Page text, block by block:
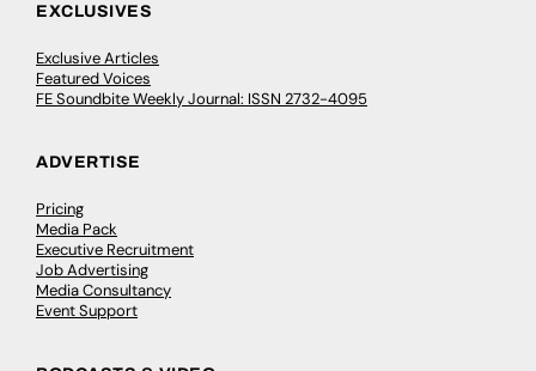
EXCLUSIVES
Exclusive Articles
Featured Voices
FE Soundbite Weekly Journal: ISSN 2732-4095
ADVERTISE
Pricing
Media Pack
Executive Recruitment
Job Advertising
Media Consultancy
Event Support